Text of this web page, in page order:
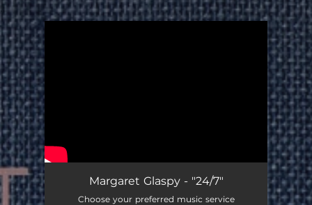
Margaret Glaspy - "24/7"
Choose your preferred music service